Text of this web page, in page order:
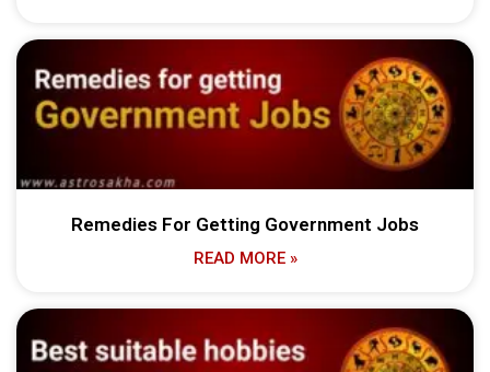
Remedies For Getting Government Jobs
READ MORE »